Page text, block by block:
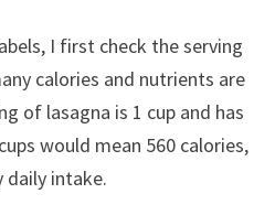
I first check the serving
calories and nutrients are
of lasagna is 1 cup and has
would mean 560 calories,
daily intake.